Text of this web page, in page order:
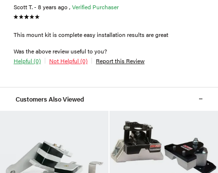
Scott T. - 8 years ago , Verified Purchaser
This mount kit is complete easy installation results are great
Was the above review useful to you?
Helpful (0)
Not Helpful (0) Report this Review
Customers Also Viewed